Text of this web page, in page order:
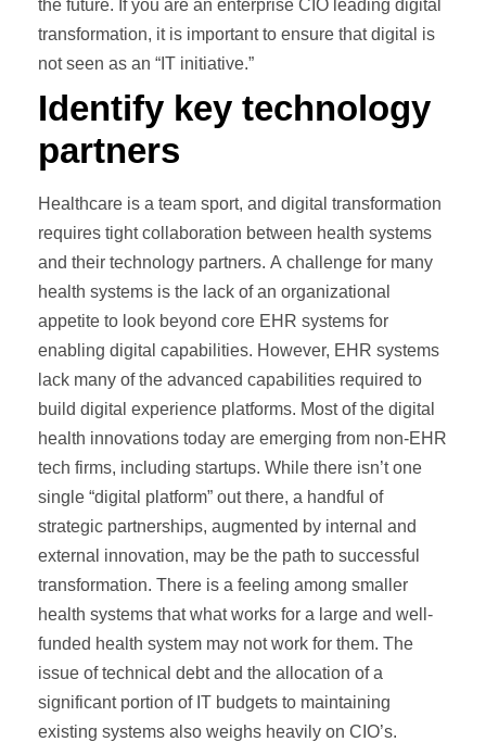
the future. If you are an enterprise CIO leading digital
transformation, it is important to ensure that digital is
not seen as an “IT initiative.”
Identify key technology
partners
Healthcare is a team sport, and digital transformation
requires tight collaboration between health systems
and their technology partners. A challenge for many
health systems is the lack of an organizational
appetite to look beyond core EHR systems for
enabling digital capabilities. However, EHR systems
lack many of the advanced capabilities required to
build digital experience platforms. Most of the digital
health innovations today are emerging from non-EHR
tech firms, including startups. While there isn’t one
single “digital platform” out there, a handful of
strategic partnerships, augmented by internal and
external innovation, may be the path to successful
transformation. There is a feeling among smaller
health systems that what works for a large and well-
funded health system may not work for them. The
issue of technical debt and the allocation of a
significant portion of IT budgets to maintaining
existing systems also weighs heavily on CIO’s.